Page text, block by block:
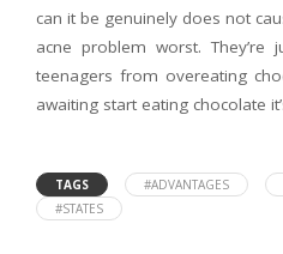
can it be genuinely does not
acne problem worst.
teenagers from overeating
awaiting start eating chocolate
TAGS #ADVANTAGES
#STATES